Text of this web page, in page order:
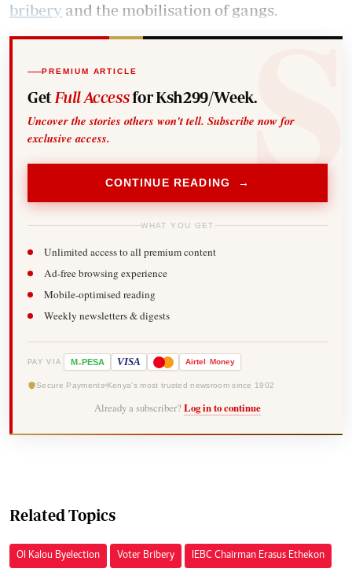
bribery and the mobilisation of gangs.
PREMIUM ARTICLE
Get Full Accessfor Ksh299/Week.
Uncover the stories others won't tell. Subscribe now for
exclusive access.
CONTINUE READING →
WHAT YOU GET
Unlimited access to all premium content
Ad-free browsing experience
Mobile-optimised reading
Weekly newsletters & digests
PAY VIA M-PESA VISA Airtel Money
Secure Payments Kenya's most trusted newsroom since 1902
Already a subscriber? Log in to continue
Related Topics
Ol Kalou Byelection Voter Bribery IEBC Chairman Erasus Ethekon